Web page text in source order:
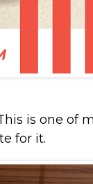
is one of
for it.